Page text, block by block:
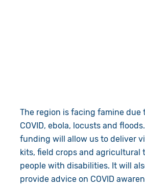
The region is facing famine due
COVID, ebola, locusts and
funding will allow us to deliver
kits, field crops and agricultural
people with disabilities. It will
provide advice on COVID